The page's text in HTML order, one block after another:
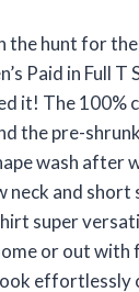
the hunt for
Paid in Full T
it! The 100%
the pre-
wash after
neck and short
super
or out with
effortlessly